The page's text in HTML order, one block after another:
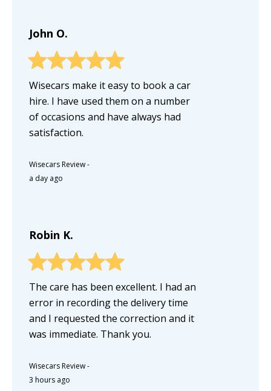
John O.
Wisecars make it easy to book a car
hire. I have used them on a number
of occasions and have always had
satisfaction.
Wisecars Review-
a day ago
Robin K.
The care has been excellent. I had an
error in recording the delivery time
and I requested the correction and it
was immediate. Thank you.
Wisecars Review-
3 hours ago